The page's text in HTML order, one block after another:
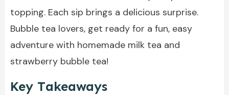
topping. Each sip brings a delicious surprise.
Bubble tea lovers, get ready for a fun, easy
adventure with homemade milk tea and
strawberry bubble tea!
Key Takeaways